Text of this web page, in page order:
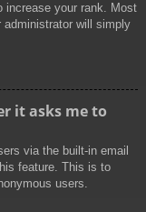
increase your rank. Most
administrator will simply
it asks me to
via the built-in email
feature. This is to
users.